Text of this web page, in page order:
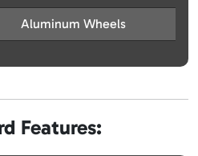
Aluminum Wheels
Features: